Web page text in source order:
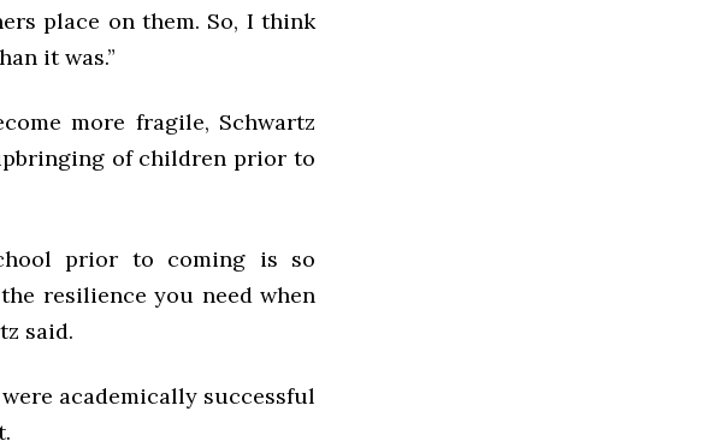
place on them. So, I think
it was.”
more fragile, Schwartz
of children prior to
prior to coming is so
resilience you need when
said.
academically successful